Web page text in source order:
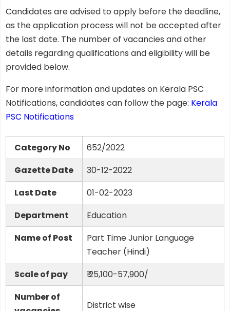
Candidates are advised to apply before the deadline,
as the application process will not be accepted after
the last date. The number of vacancies and other
details regarding qualifications and eligibility will be
provided below.
For more information and updates on Kerala PSC
Notifications, candidates can follow the page: Kerala
PSC Notifications
Category No
652/2022
Gazette Date
30-12-2022
Last Date
01-02-2023
Department
Education
Name of Post
Part Time Junior Language
Teacher (Hindi)
Scale of pay
₹ 25,100-57,900/
Number of
District wise